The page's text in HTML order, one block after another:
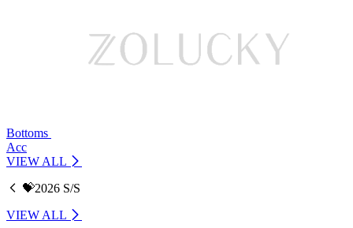
Bottoms
Acc
VIEW ALL
💝2026 S/S
VIEW ALL